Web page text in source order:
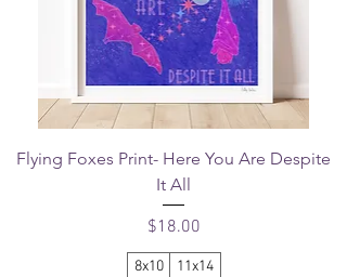
Flying Foxes Print- Here You Are Despite
It All
Price
$18.00
8x10 11x14